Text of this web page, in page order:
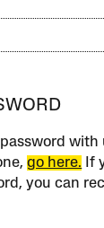
with
go here. If
you can